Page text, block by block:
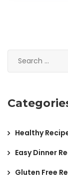
Healthy
Easy Dinner
Gluten Free